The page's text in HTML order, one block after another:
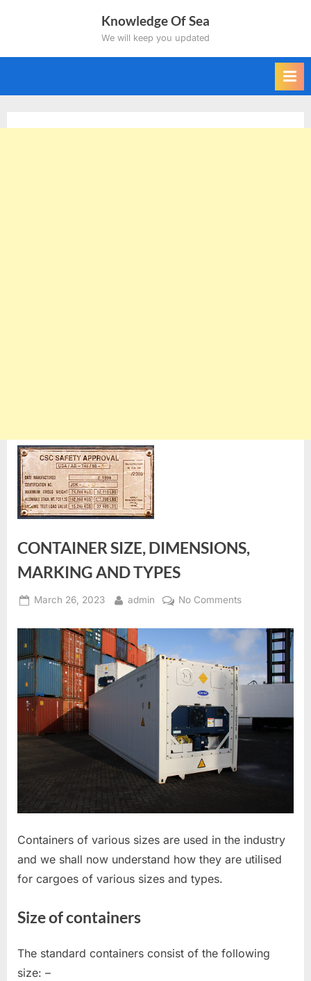
Knowledge Of Sea
We will keep you updated
CONTAINER SIZE, DIMENSIONS,
MARKING AND TYPES
Posted
March 26, 2023 By
admin No Commentson
SIZE,
DIMENSIONS,
MARKING
AND
Containers of various sizes are used in the industry
and we shall now understand how they are utilised
for cargoes of various sizes and types.
Size of containers
The standard containers consist of the following
size: –